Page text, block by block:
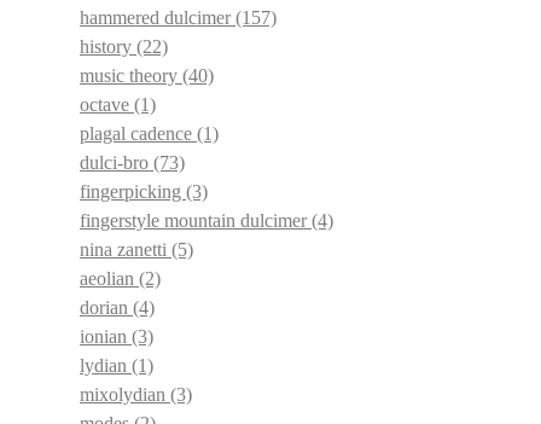
hammered dulcimer(157)
history (22)
music theory (40)
octave (1)
plagal cadence (1)
dulci-bro (73)
fingerpicking (3)
fingerstyle mountain dulcimer(4)
nina zanetti (5)
aeolian (2)
dorian (4)
ionian (3)
lydian (1)
mixolydian (3)